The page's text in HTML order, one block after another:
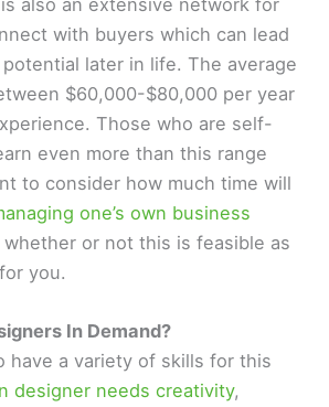
with buyers which can lead
later in life. The average
$60,000-$80,000 per year
Those who are self-
even more than this range
to consider how much time will
one’s own business
or not this is feasible as
you.
In Demand?
have a variety of skills for this
designer needs creativity,